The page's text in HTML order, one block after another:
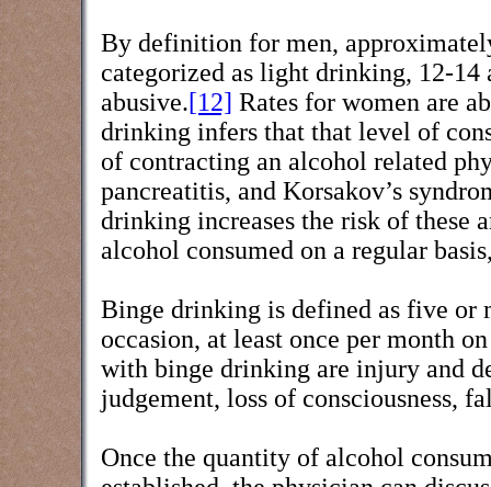
By definition for men,
categorized as light drinking, 12-14
abusive.[12] Rates for women are
drinking infers that that level of
of contracting an alcohol related
pancreatitis, and Korsakov’s
drinking increases the risk of these
alcohol consumed on a regular
Binge drinking is defined as five or
occasion, at least once per month
with binge drinking are injury and
judgement, loss of consciousness,
Once the quantity of alcohol